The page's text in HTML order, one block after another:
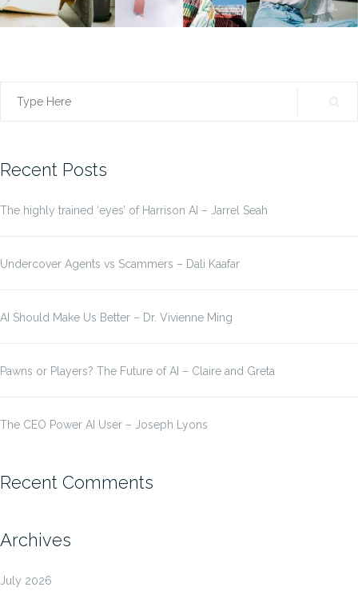
Search
Recent Posts
The highly trained ‘eyes’ of Harrison AI – Jarrel Seah
Undercover Agents vs Scammers – Dali Kaafar
AI Should Make Us Better – Dr. Vivienne Ming
Pawns or Players? The Future of AI – Claire and Greta
The CEO Power AI User – Joseph Lyons
Recent Comments
Archives
July 2026